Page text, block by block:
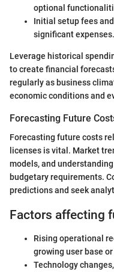
optional
Initial setup fees
significant expenses.
Leverage historical
to create financial
regularly as business
economic conditions and
Forecasting Future
Forecasting future costs
licenses is vital. Market
models, and
budgetary requirements.
predictions and seek
Factors affecting
Rising operational
growing user base
Technology